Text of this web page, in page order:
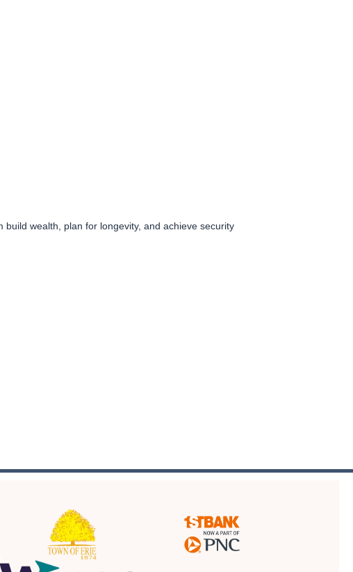
wealth, plan for longevity, and achieve security